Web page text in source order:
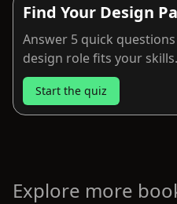
Find Your Design
Answer 5 quick
design role fits your skills.
Start the quiz
Explore more